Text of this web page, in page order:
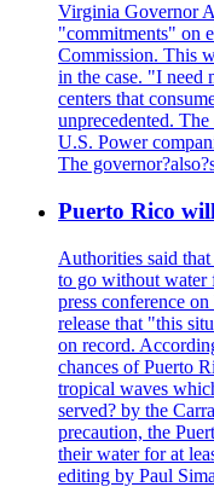
Virginia Governor
"commitments" on
Commission. This
in the case. "I need
centers that
unprecedented.
U.S. Power
The
Puerto Rico
Authorities said
to go without water
press conference
release that "this
on record.
chances of Puerto
tropical waves
served? by the
precaution, the
their water for at
editing by Paul